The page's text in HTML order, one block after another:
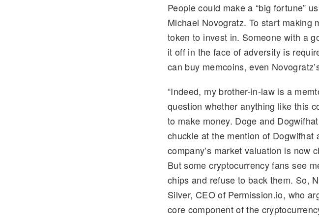
e
gr
a
m
tt
er
d
di
t
k
e
dI
n
p
y
Li
n
k
ar
e
People could make a “big fortune”
Michael Novogratz. To start making
token to invest in. Someone with a
it off in the face of adversity is
can buy memcoins, even
“Indeed, my brother-in-law is a
question whether anything like this
to make money. Doge and
chuckle at the mention of
company’s market valuation is now
But some cryptocurrency fans see
chips and refuse to back them. So,
Silver, CEO of Permission.io, who
core component of the